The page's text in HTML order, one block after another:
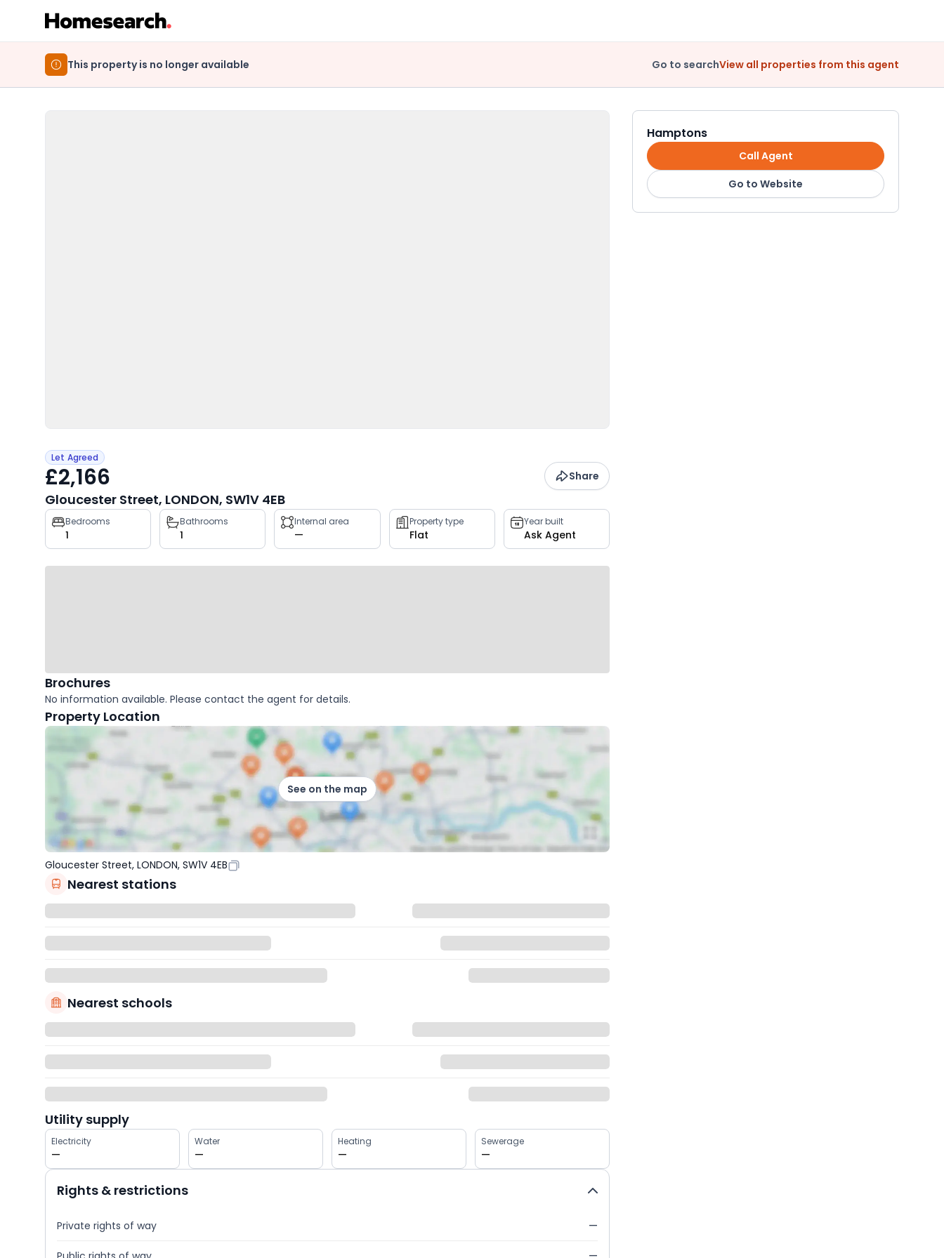
This property is no longer available Go to searchView all properties from this agent
Let Agreed
£2,166 Share
Gloucester Street, LONDON, SW1V 4EB
Property
key
facts
Bedrooms
1
Bathrooms
1
Internal area
—
Property type
Flat
Year built
Ask Agent
Brochures
No information available. Please contact the agent for details.
Property Location
See on the map
Gloucester Street, LONDON, SW1V 4EB
Nearest stations
Nearest schools
Utility supply
Electricity
—
Water
—
Heating
—
Sewerage
—
Rights & restrictions
Private rights of way —
Hamptons
Call Agent
Go to Website